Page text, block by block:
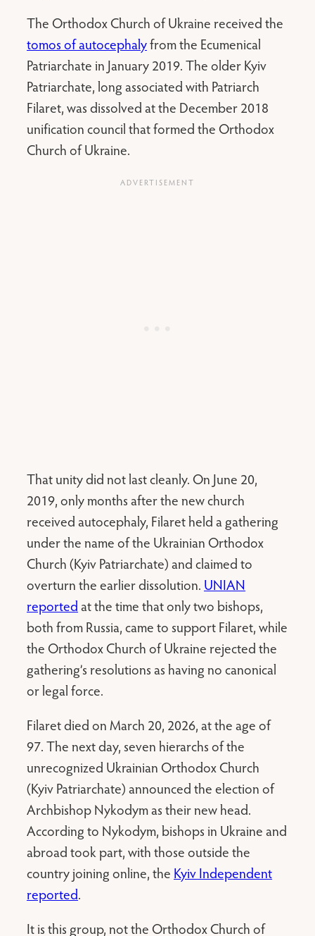
The Orthodox Church of Ukraine received the
tomos of autocephalyfrom the Ecumenical
Patriarchate in January 2019. The older Kyiv
Patriarchate, long associated with Patriarch
Filaret, was dissolved at the December 2018
unification council that formed the Orthodox
Church of Ukraine.
That unity did not last cleanly. On June 20,
2019, only months after the new church
received autocephaly, Filaret held a gathering
under the name of the Ukrainian Orthodox
Church (Kyiv Patriarchate) and claimed to
overturn the earlier dissolution. UNIAN
reported at the time that only two bishops,
both from Russia, came to support Filaret, while
the Orthodox Church of Ukraine rejected the
gathering’s resolutions as having no canonical
or legal force.
Filaret died on March 20, 2026, at the age of
97. The next day, seven hierarchs of the
unrecognized Ukrainian Orthodox Church
(Kyiv Patriarchate) announced the election of
Archbishop Nykodym as their new head.
According to Nykodym, bishops in Ukraine and
abroad took part, with those outside the
country joining online, the Kyiv Independent
reported.
It is this group, not the Orthodox Church of